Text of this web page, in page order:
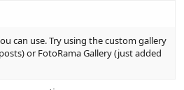
can use. Try using the custom gallery
or FotoRama Gallery (just added